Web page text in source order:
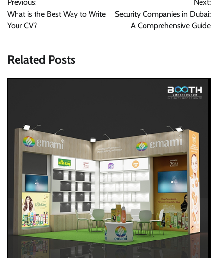
navigation
Previous:
What is the Best Way to Write
Your CV?
Next:
Security Companies in Dubai:
A Comprehensive Guide
Related Posts